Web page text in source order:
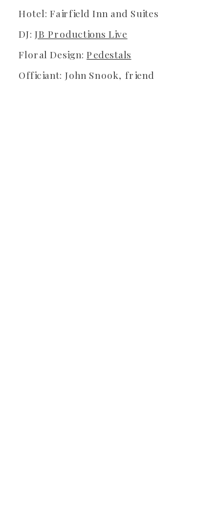
Hotel: Fairfield Inn and Suites
DJ:JB Productions Live
Floral Design:Pedestals
Officiant: John Snook, friend